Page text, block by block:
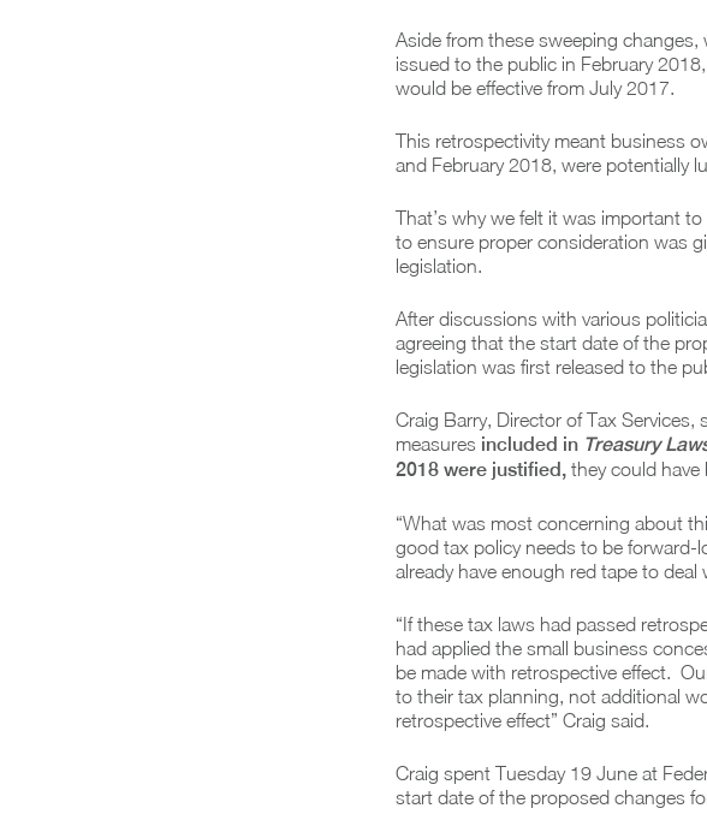
Aside from these sweeping
issued to the public in February
would be effective from July 2017.
This retrospectivity meant business
and February 2018, were potentially
That’s why we felt it was important
to ensure proper consideration was
legislation.
After discussions with various
agreeing that the start date of the
legislation was first released to the
Craig Barry, Director of Tax
measures included in Treasury
2018 were justified, they could have
“What was most concerning about
good tax policy needs to be forward-
already have enough red tape to deal
“If these tax laws had passed
had applied the small business
be made with retrospective effect.
to their tax planning, not additional
retrospective effect” Craig said.
Craig spent Tuesday 19 June at
start date of the proposed changes